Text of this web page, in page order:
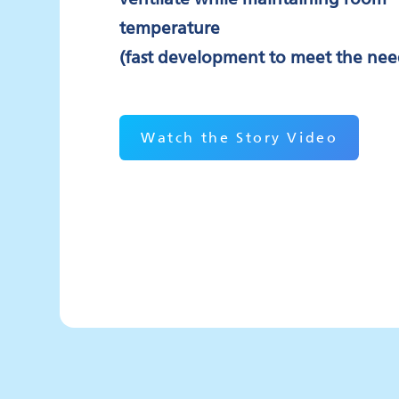
temperature
(fast development to meet the
Watch the Story Video